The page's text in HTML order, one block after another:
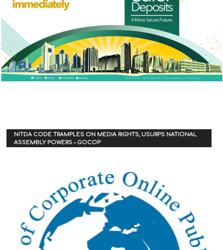
NITDA CODE TRAMPLES ON MEDIA RIGHTS, USURPS NATIONAL
ASSEMBLY POWERS – GOCOP